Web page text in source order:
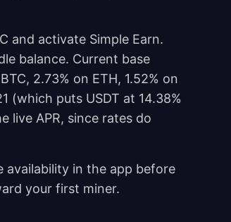
and activate Simple Earn.
balance. Current base
2.73% on ETH, 1.52% on
(which puts USDT at 14.38%
APR, since rates do
availability in the app before
your first miner.